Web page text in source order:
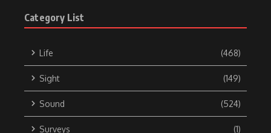
Category List
Life (468)
Sight (149)
Sound (524)
Surveys (1)